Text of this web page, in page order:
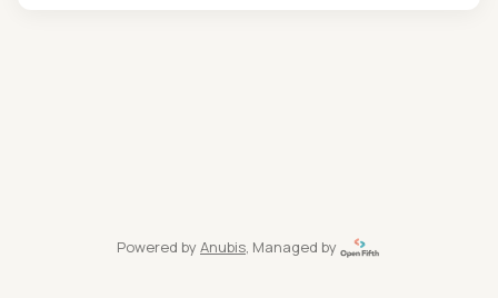
Powered by Anubis, Managed by